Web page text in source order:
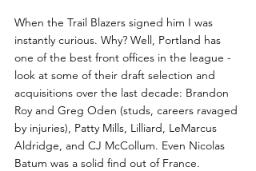
When the Trail Blazers signed him I was
instantly curious. Why? Well, Portland has
one of the best front offices in the league -
look at some of their draft selection and
acquisitions over the last decade: Brandon
Roy and Greg Oden (studs, careers ravaged
by injuries), Patty Mills, Lilliard, LeMarcus
Aldridge, and CJ McCollum. Even Nicolas
Batum was a solid find out of France.